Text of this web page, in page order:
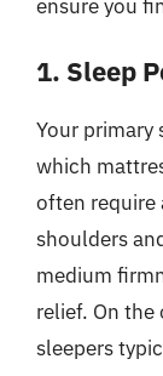
ensure you
1. Sleep
Your primary
which
often require
shoulders
medium
relief. On
sleepers